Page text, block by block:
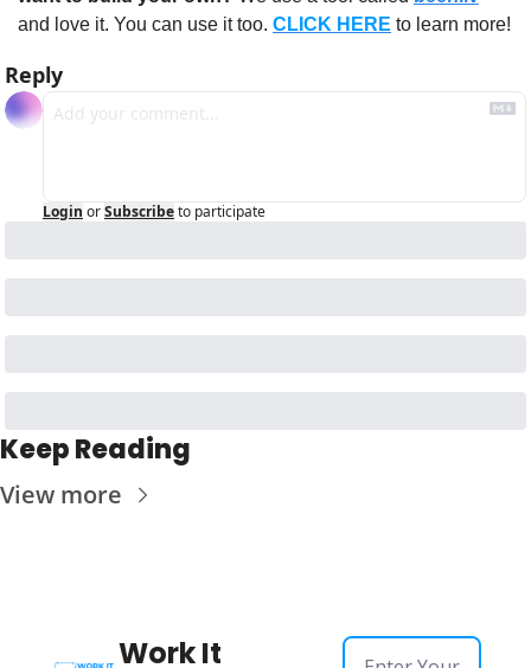
and love it. You can use it too. CLICK HERE to learn more!
Reply
Login orSubscribeto participate
Keep Reading
View more
Work It